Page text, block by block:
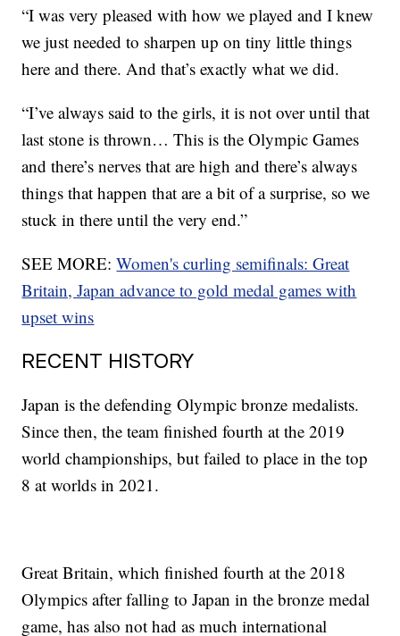
“I was very pleased with how we played and I knew
we just needed to sharpen up on tiny little things
here and there. And that’s exactly what we did.
“I’ve always said to the girls, it is not over until that
last stone is thrown… This is the Olympic Games
and there’s nerves that are high and there’s always
things that happen that are a bit of a surprise, so we
stuck in there until the very end.”
SEE MORE:Women's curling semifinals: Great
Britain, Japan advance to gold medal games with
upset wins
RECENT HISTORY
Japan is the defending Olympic bronze medalists.
Since then, the team finished fourth at the 2019
world championships, but failed to place in the top
8 at worlds in 2021.
Great Britain, which finished fourth at the 2018
Olympics after falling to Japan in the bronze medal
game, has also not had as much international